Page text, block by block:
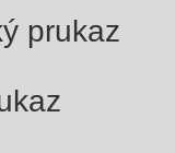
prukaz